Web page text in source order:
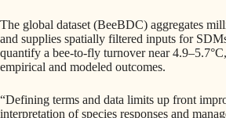
The global dataset (BeeBDC) aggregates
and supplies spatially filtered inputs for
quantify a bee-to-fly turnover near
empirical and modeled outcomes.
“Defining terms and data limits up front
interpretation of species responses and